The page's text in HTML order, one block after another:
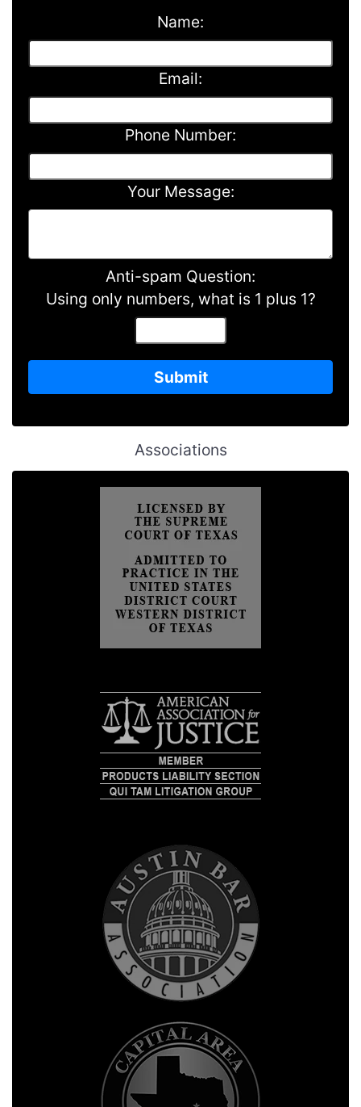
Name:
Email:
Phone Number:
Your Message:
Anti-spam Question:
Using only numbers, what is 1 plus 1?
Associations